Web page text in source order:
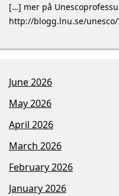
[…] mer på
http://blogg.lnu.se/unesco/
June 2026
May 2026
April 2026
March 2026
February 2026
January 2026